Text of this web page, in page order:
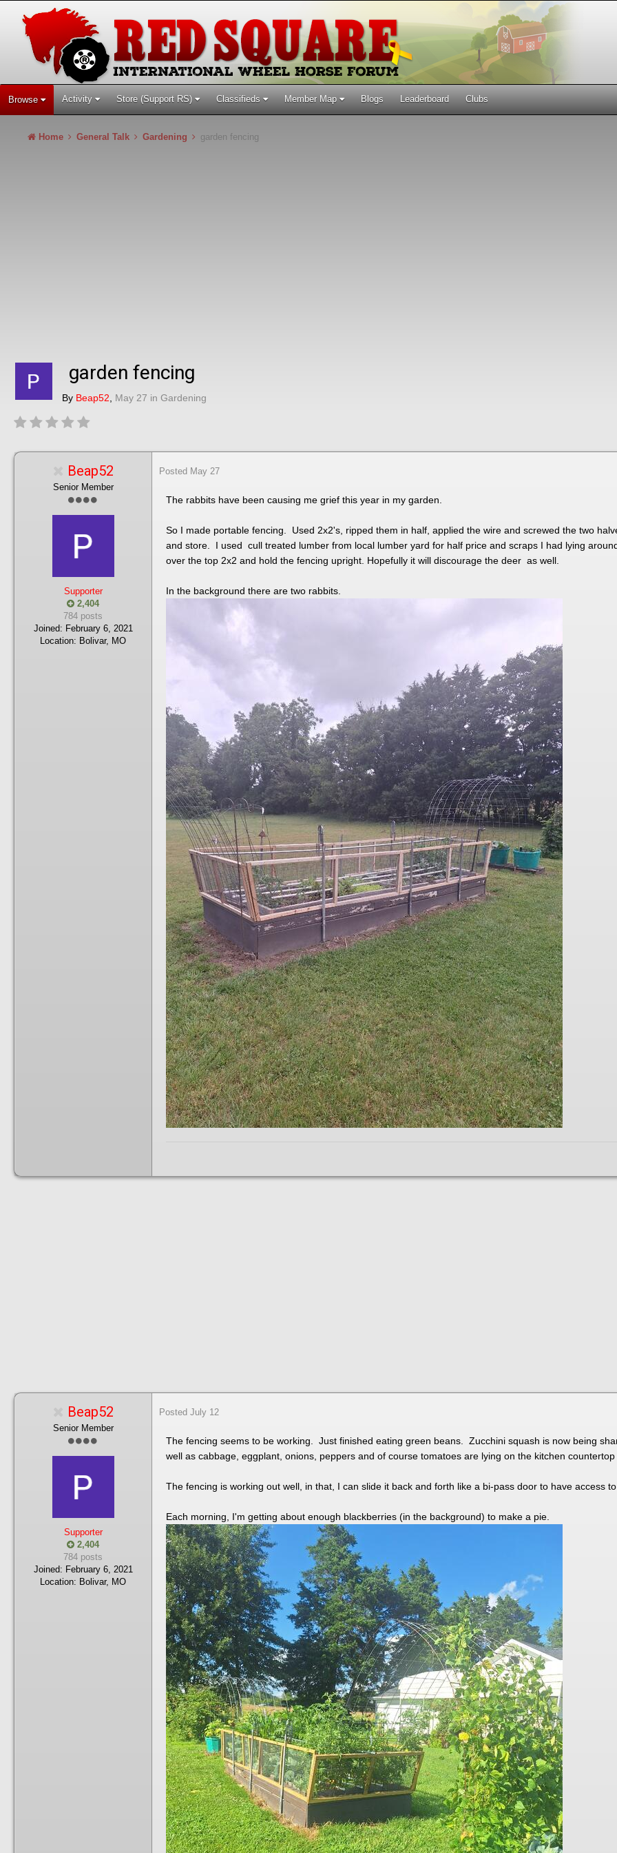
Browse Activity Store (Support RS) Classifieds Member Map Blogs Leaderboard Clubs
Home General Talk Gardening garden fencing
garden fencing
By Beap52 May 27 in Gardening
Beap52
Senior Member
Supporter
2,404
784 posts
Joined: February 6, 2021
Location: Bolivar, MO
Posted May 27
The rabbits have been causing me grief this year in my garden.
So I made portable fencing. Used 2x2's, ripped them in half, applied the wire and screwed the two
and store. I used cull treated lumber from local lumber yard for half price and scraps I had lying
over the top 2x2 and hold the fencing upright. Hopefully it will discourage the deer as well.
In the background there are two rabbits.
Beap52
Senior Member
Supporter
2,404
784 posts
Joined: February 6, 2021
Location: Bolivar, MO
Posted July 12
The fencing seems to be working. Just finished eating green beans. Zucchini squash is now being
well as cabbage, eggplant, onions, peppers and of course tomatoes are lying on the kitchen
The fencing is working out well, in that, I can slide it back and forth like a bi-pass door to have access
Each morning, I'm getting about enough blackberries (in the background) to make a pie.